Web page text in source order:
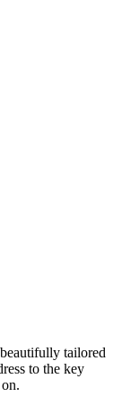
tailored
to the key